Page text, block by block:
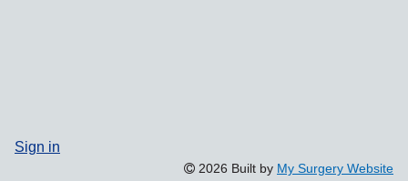
Sign in
2026 Built by My Surgery Website